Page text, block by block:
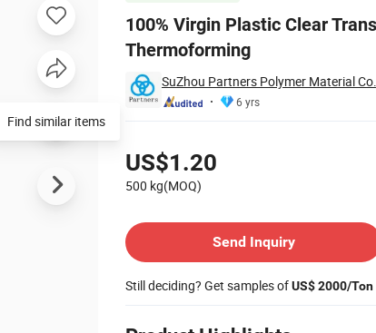
100% Virgin Plastic Clear
Thermoforming
SuZhou Partners Polymer Material
6 yrs
US$1.20
500 kg(MOQ)
Send Inquiry
Still deciding? Get samples ofUS$ 2000/Ton
Find similar items